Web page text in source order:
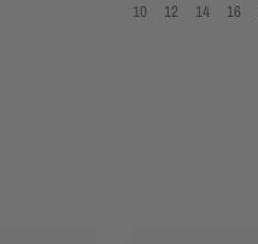
10 12 14 16